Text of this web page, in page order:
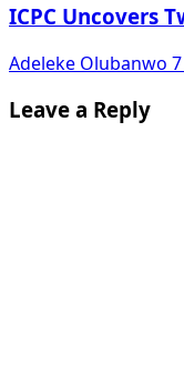
ICPC Uncovers
Adeleke Olubanwo
Leave a Reply